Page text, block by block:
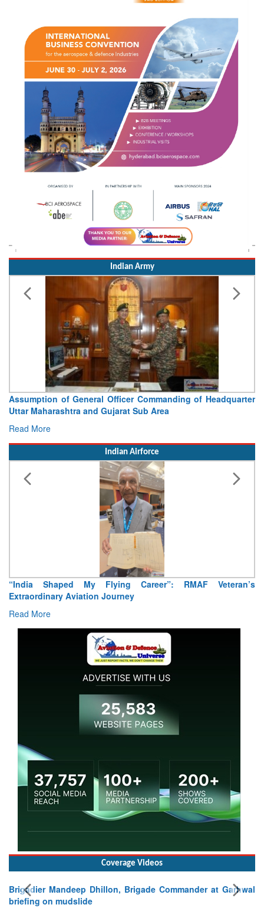
Indian Army
Assumption of General Officer Commanding of Headquarter
Uttar Maharashtra and Gujarat Sub Area
Read More
Indian Airforce
“India Shaped My Flying Career”: RMAF Veteran’s
Extraordinary Aviation Journey
Read More
Coverage Videos
Brigadier Mandeep Dhillon, Brigade Commander at Garhwal
briefing on mudslide